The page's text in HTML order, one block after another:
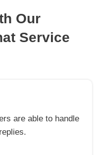
Our
Service
are able to handle